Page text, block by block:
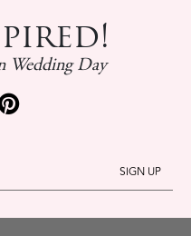
Wedding Day